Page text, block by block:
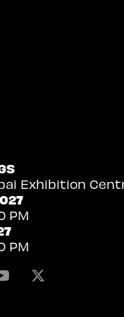
Exhibition
PM
PM
Youtube